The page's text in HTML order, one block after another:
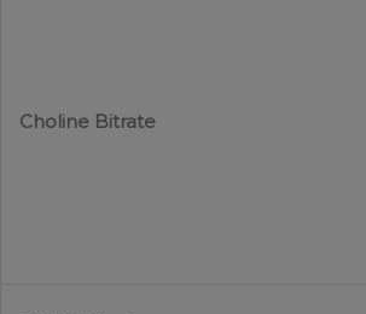
Choline Bitrate